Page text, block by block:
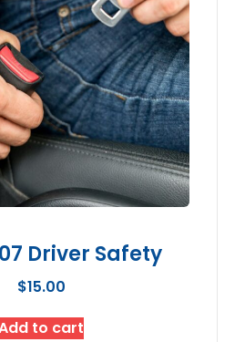
Driver Safety
$15.00
to cart